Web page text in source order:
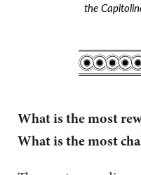
the
What is the most
What is the most